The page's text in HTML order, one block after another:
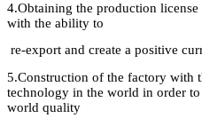
4.Obtaining the production license
with the ability to
re-export and create a positive
5.Construction of the factory with
technology in the world in order
world quality